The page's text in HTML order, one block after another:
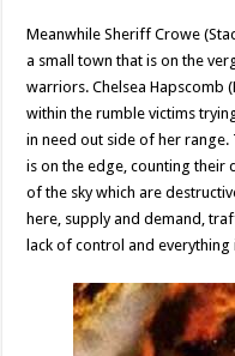
Meanwhile Sheriff Crowe
a small town that is on the
warriors. Chelsea Hapscomb
within the rumble victims
in need out side of her
is on the edge, counting their
of the sky which are
here, supply and demand,
lack of control and everything